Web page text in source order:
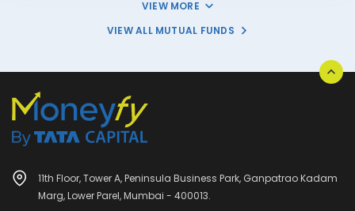
VIEW MORE
VIEW ALL MUTUAL FUNDS
11th Floor, Tower A, Peninsula Business Park, Ganpatrao Kadam
Marg, Lower Parel, Mumbai - 400013.